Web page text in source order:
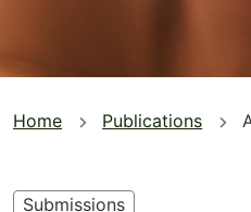
You
Home Publications
Submissions